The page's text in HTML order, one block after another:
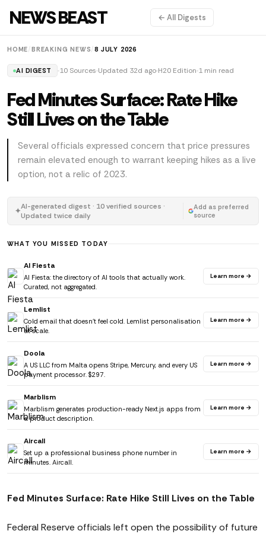
NEWS BEAST ← All Digests
HOME /BREAKING NEWS /8 JULY 2026
AI DIGEST 10 Sources Updated 32d ago H20 Edition 1 min read
Fed Minutes Surface: Rate Hike
Still Lives on the Table
Several officials expressed concern that price pressures
remain elevated enough to warrant keeping hikes as a live
option, not a relic of 2023.
✦AI-generated digest · 10 verified sources ·
Updated twice daily
Add as preferred
source
WHAT YOU MISSED TODAY
AI Fiesta
AI Fiesta: the directory of AI tools that actually work.
Curated, not aggregated.
Learn more →
Lemlist
Cold email that doesn't feel cold. Lemlist personalisation
at scale.
Learn more →
Doola
A US LLC from Malta opens Stripe, Mercury, and every US
payment processor. $297.
Learn more →
Marblism
Marblism generates production-ready Next.js apps from
a product description.
Learn more →
Aircall
Set up a professional business phone number in
minutes. Aircall.
Learn more →
Fed Minutes Surface: Rate Hike Still Lives on the Table
Federal Reserve officials left open the possibility of future